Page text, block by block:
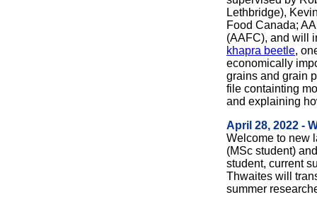
Lethbridge),
Food Canada;
(AAFC), and will
khapra beetle,
economically
grains and grain
file containting
and explaining
April 28, 2022 -
Welcome to new
(MSc student)
student, current
Thwaites will
summer